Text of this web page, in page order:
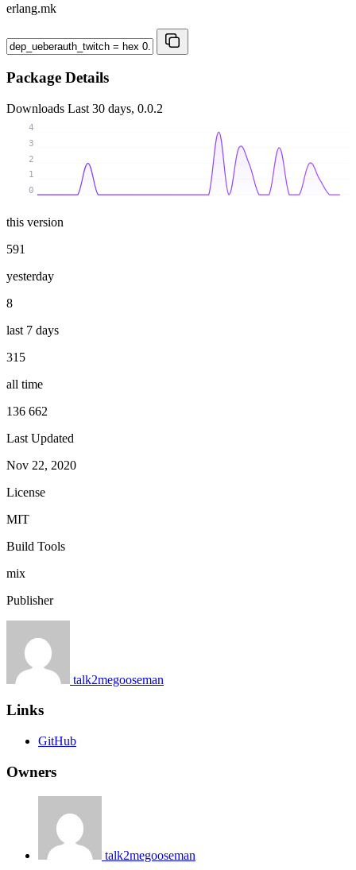
erlang.mk
Package Details
Downloads Last 30 days, 0.0.2
0
1
2
3
4
this version
591
yesterday
8
last 7 days
315
all time
136 662
Last Updated
Nov 22, 2020
License
MIT
Build Tools
mix
Publisher
talk2megooseman
Links
GitHub
Owners
talk2megooseman